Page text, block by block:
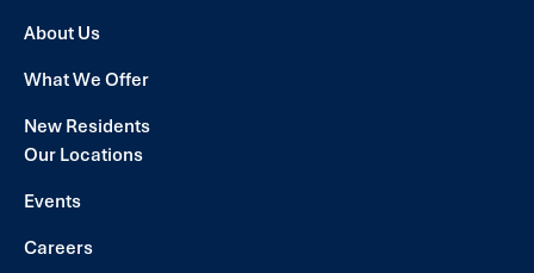
About Us
What We Offer
New Residents
Our Locations
Events
Careers